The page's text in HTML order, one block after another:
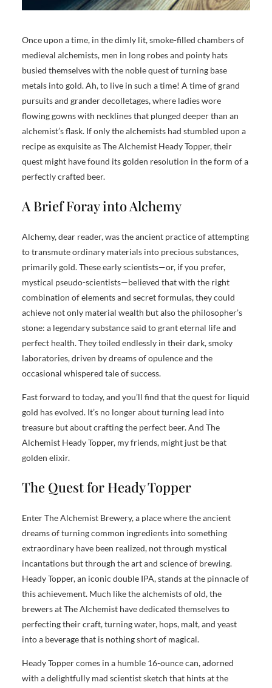
Once upon a time, in the dimly lit, smoke-filled chambers of
medieval alchemists, men in long robes and pointy hats
busied themselves with the noble quest of turning base
metals into gold. Ah, to live in such a time! A time of grand
pursuits and grander decolletages, where ladies wore
flowing gowns with necklines that plunged deeper than an
alchemist’s flask. If only the alchemists had stumbled upon a
recipe as exquisite as The Alchemist Heady Topper, their
quest might have found its golden resolution in the form of a
perfectly crafted beer.
A Brief Foray into Alchemy
Alchemy, dear reader, was the ancient practice of attempting
to transmute ordinary materials into precious substances,
primarily gold. These early scientists—or, if you prefer,
mystical pseudo-scientists—believed that with the right
combination of elements and secret formulas, they could
achieve not only material wealth but also the philosopher’s
stone: a legendary substance said to grant eternal life and
perfect health. They toiled endlessly in their dark, smoky
laboratories, driven by dreams of opulence and the
occasional whispered tale of success.
Fast forward to today, and you’ll find that the quest for liquid
gold has evolved. It’s no longer about turning lead into
treasure but about crafting the perfect beer. And The
Alchemist Heady Topper, my friends, might just be that
golden elixir.
The Quest for Heady Topper
Enter The Alchemist Brewery, a place where the ancient
dreams of turning common ingredients into something
extraordinary have been realized, not through mystical
incantations but through the art and science of brewing.
Heady Topper, an iconic double IPA, stands at the pinnacle of
this achievement. Much like the alchemists of old, the
brewers at The Alchemist have dedicated themselves to
perfecting their craft, turning water, hops, malt, and yeast
into a beverage that is nothing short of magical.
Heady Topper comes in a humble 16-ounce can, adorned
with a delightfully mad scientist sketch that hints at the